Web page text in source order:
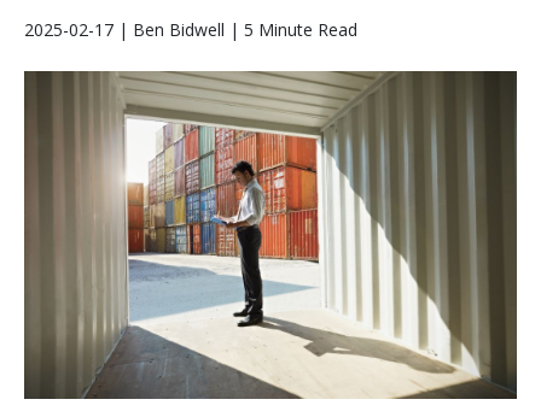
2025-02-17 | Ben Bidwell | 5 Minute Read